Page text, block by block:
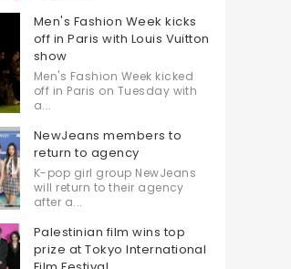
Men's Fashion Week kicks
off in Paris with Louis Vuitton
show
Men's Fashion Week kicked
off in Paris on Tuesday with
a...
NewJeans members to
return to agency
K-pop girl group NewJeans
will return to their agency
after a...
Palestinian film wins top
prize at Tokyo International